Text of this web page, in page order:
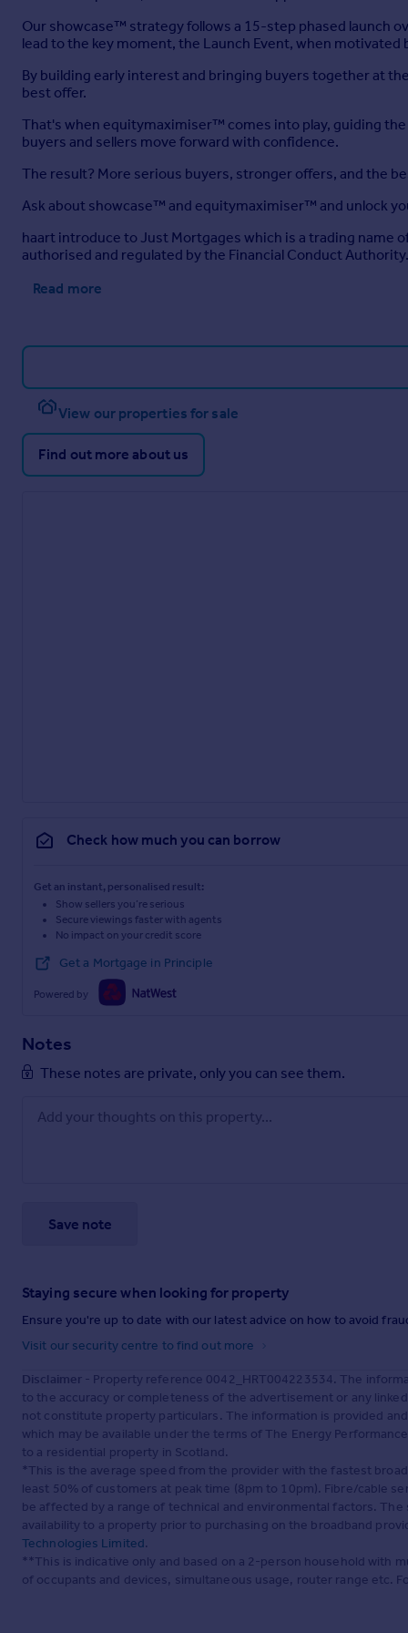
Our showcase™ strategy follows a 15-step phased launch
lead to the key moment, the Launch Event, when
By building early interest and bringing buyers together at
best offer.
That's when equitymaximiser™ comes into play, guiding
buyers and sellers move forward with confidence.
The result? More serious buyers, stronger offers, and the
Ask about showcase™ and equitymaximiser™ and unlock
haart introduce to Just Mortgages which is a trading name
authorised and regulated by the Financial Conduct Authority.
Read more
View our properties for sale
Find out more about us
Check how much you can borrow
Get an instant, personalised result:
Show sellers you’re serious
Secure viewings faster with agents
No impact on your credit score
Get a Mortgage in Principle
Powered by
Notes
These notes are private, only you can see them.
Save note
Staying secure when looking for property
Ensure you're up to date with our latest advice on how to avoid
Visit our security centre to find out more
Disclaimer - Property reference 0042_HRT004223534. The
to the accuracy or completeness of the advertisement or any
not constitute property particulars. The information is provided
which may be available under the terms of The Energy
to a residential property in Scotland.
*This is the average speed from the provider with the fastest
least 50% of customers at peak time (8pm to 10pm). Fibre/cable
be affected by a range of technical and environmental factors.
availability to a property prior to purchasing on the broadband
Technologies Limited.
**This is indicative only and based on a 2-person household with
of occupants and devices, simultaneous usage, router range etc.